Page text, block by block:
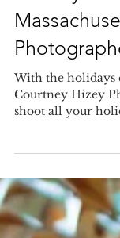
Holiday
With the holidays
shoot all your